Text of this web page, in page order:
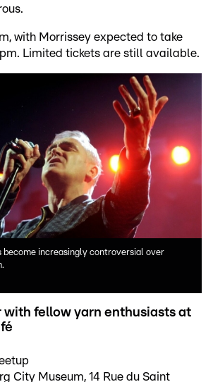
with Morrissey expected to take
Limited tickets are still available.
become increasingly controversial over
with fellow yarn enthusiasts at
City Museum, 14 Rue du Saint